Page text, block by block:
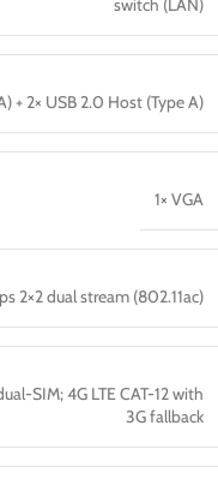
switch (LAN)
+ 2× USB 2.0 Host (Type A)
1× VGA
2×2 dual stream (802.11ac)
SIM; 4G LTE CAT-12 with
3G fallback